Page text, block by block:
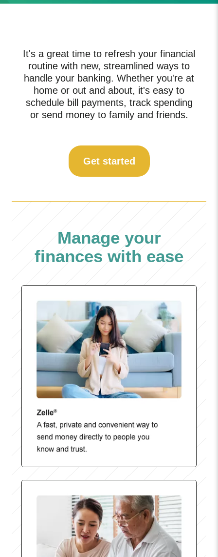
It's a great time to refresh your financial
routine with new, streamlined ways to
handle your banking. Whether you're at
home or out and about, it's easy to
schedule bill payments, track spending
or send money to family and friends.
Get started
Manage your
finances with ease